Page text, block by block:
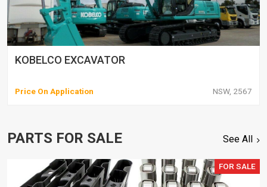
KOBELCO EXCAVATOR
Price On Application NSW, 2567
PARTS FOR SALE See All
FOR SALE